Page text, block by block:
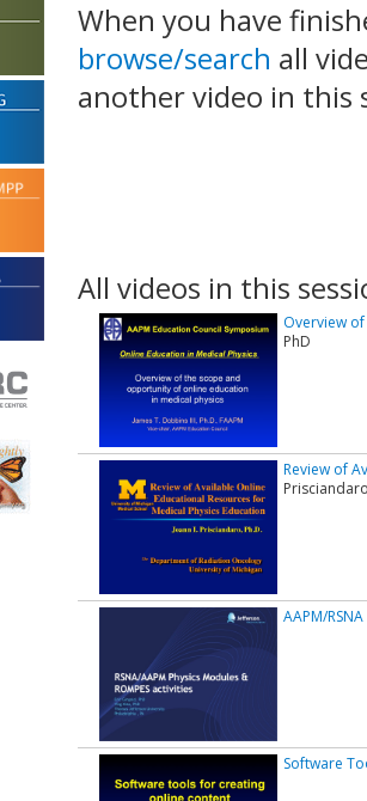
When you have
browse/search all
another video in this
All videos in this
Overview
PhD
Review of
AAPM/
Software